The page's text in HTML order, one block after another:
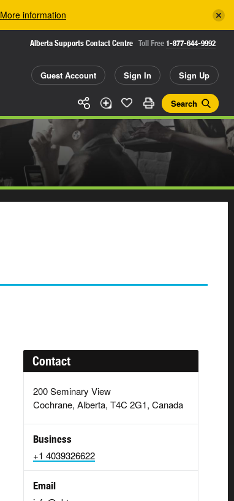
More information
Alberta Supports Contact Centre Toll Free 1-877-644-9992
Guest Account Sign In Sign Up
Search
Contact
200 Seminary View
Cochrane, Alberta, T4C 2G1, Canada
Business
+1 4039326622
Email